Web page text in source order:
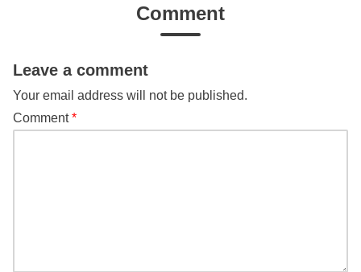
Comment
Leave a comment
Your email address will not be published.
Comment*